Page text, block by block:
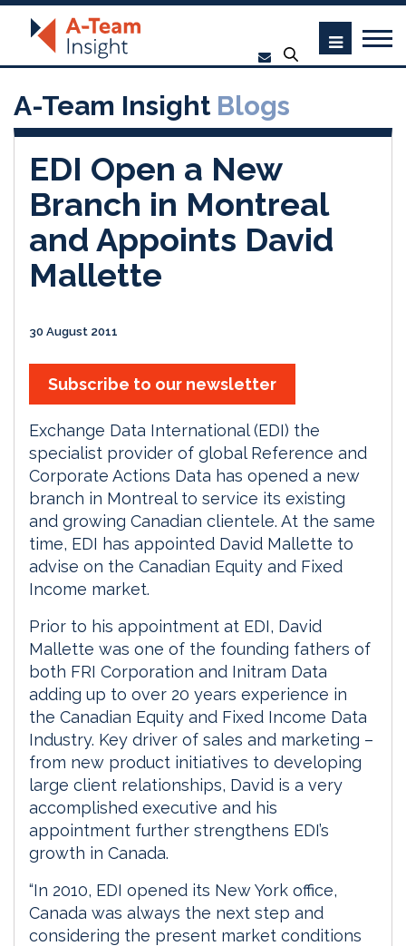
A-Team Insight Blogs
EDI Open a New
Branch in Montreal
and Appoints David
Mallette
30 August 2011
Subscribe to our newsletter
Exchange Data International (EDI) the
specialist provider of global Reference and
Corporate Actions Data has opened a new
branch in Montreal to service its existing
and growing Canadian clientele. At the same
time, EDI has appointed David Mallette to
advise on the Canadian Equity and Fixed
Income market.
Prior to his appointment at EDI, David
Mallette was one of the founding fathers of
both FRI Corporation and Initram Data
adding up to over 20 years experience in
the Canadian Equity and Fixed Income Data
Industry. Key driver of sales and marketing –
from new product initiatives to developing
large client relationships, David is a very
accomplished executive and his
appointment further strengthens EDI’s
growth in Canada.
“In 2010, EDI opened its New York office,
Canada was always the next step and
considering the present market conditions